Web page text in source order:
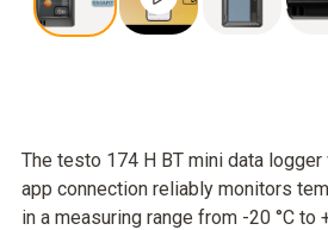
The testo 174 H BT mini data
app connection reliably monitors
in a measuring range from -20 °C to